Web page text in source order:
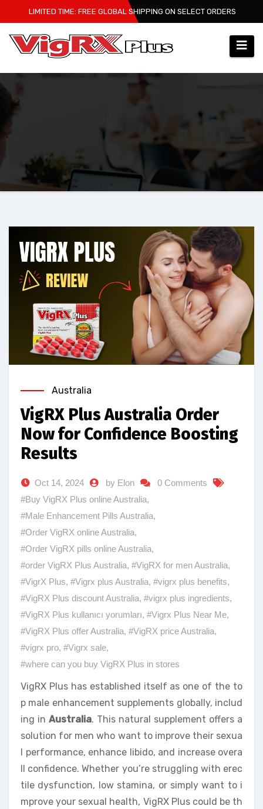
to
content
LIMITED TIME: FREE GLOBAL SHIPPING ON SELECT ORDERS
Australia
VigRX Plus Australia Order
Now for Confidence Boosting
Results
Oct 14, 2024 by Elon
0 Comments
#Buy VigRX Plus online Australia,
#Male Enhancement Pills Australia,
#Order VigRX online Australia,
#Order VigRX pills online Australia,
#order VigRX Plus Australia, #VigRX for men Australia,
#VigrX Plus, #Vigrx plus Australia, #vigrx plus benefits,
#VigRX Plus discount Australia, #vigrx plus ingredients,
#VigRX Plus kullanıcı yorumları, #Vigrx Plus Near Me,
#VigRX Plus offer Australia, #VigRX price Australia,
#vigrx pro, #Vigrx sale,
#where can you buy VigRX Plus in stores
VigRX Plus has established itself as one of the to
p male enhancement supplements globally, includ
ing in Australia. This natural supplement offers a
solution for men who want to improve their sexua
l performance, enhance libido, and increase overa
ll confidence. Whether you’re struggling with erec
tile dysfunction, low stamina, or simply want to i
mprove your sexual health, VigRX Plus could be th